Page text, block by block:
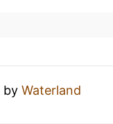
by Waterland